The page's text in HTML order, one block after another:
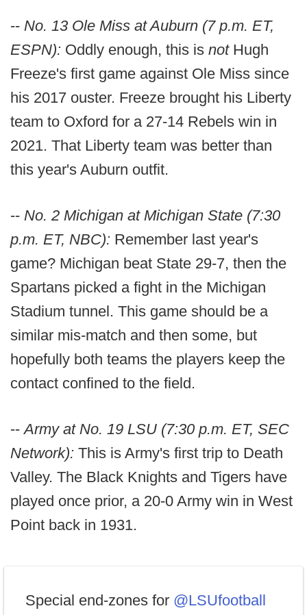
-- No. 13 Ole Miss at Auburn (7 p.m. ET,
ESPN): Oddly enough, this is not Hugh
Freeze's first game against Ole Miss since
his 2017 ouster. Freeze brought his Liberty
team to Oxford for a 27-14 Rebels win in
2021. That Liberty team was better than
this year's Auburn outfit.
-- No. 2 Michigan at Michigan State (7:30
p.m. ET, NBC): Remember last year's
game? Michigan beat State 29-7, then the
Spartans picked a fight in the Michigan
Stadium tunnel. This game should be a
similar mis-match and then some, but
hopefully both teams the players keep the
contact confined to the field.
--Army at No. 19 LSU (7:30 p.m. ET, SEC
Network): This is Army's first trip to Death
Valley. The Black Knights and Tigers have
played once prior, a 20-0 Army win in West
Point back in 1931.
Special end-zones for @LSUfootball